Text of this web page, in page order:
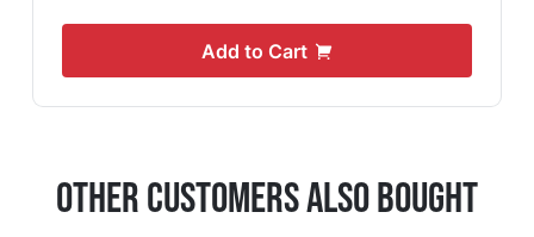
Add to Cart
Other Customers Also Bought